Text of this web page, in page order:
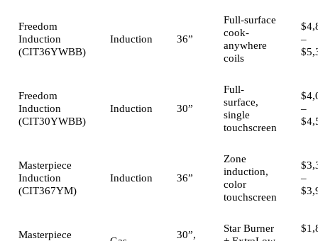
Freedom
Induction
(CIT36YWBB)
Induction 36”
Full-surface
cook-
anywhere
coils
–
Freedom
Induction
(CIT30YWBB)
Induction 30”
Full-
surface,
single
touchscreen
–
Masterpiece
Induction
(CIT367YM)
Induction 36”
Zone
induction,
color
touchscreen
–
Masterpiece
30”,
Star Burner